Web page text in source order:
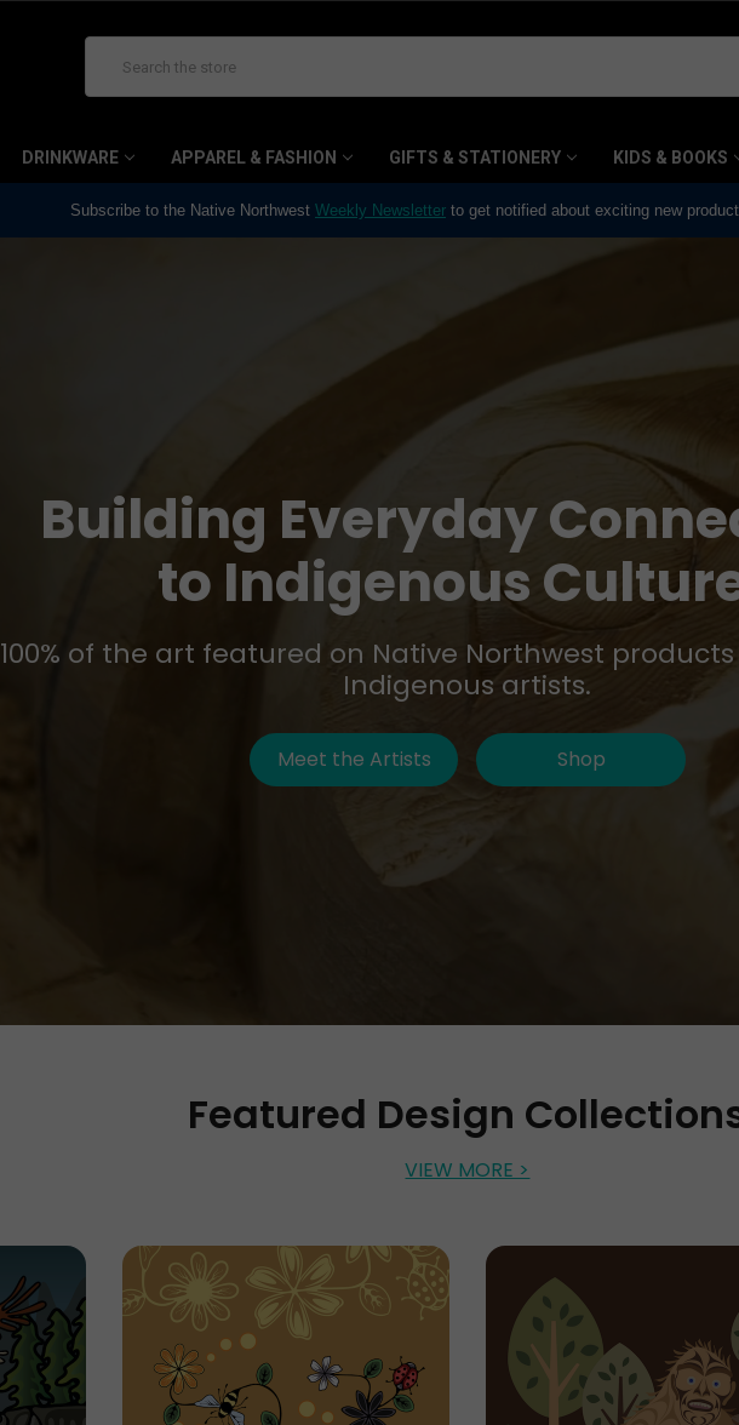
DRINKWARE APPAREL & FASHION GIFTS & STATIONERY KIDS & BOOKS
Subscribe to the Native Northwest Weekly Newsletter to get notified about exciting new
Building Everyday
to Indigenous
100% of the art featured on Native Northwest
Indigenous artists.
Meet the Artists Shop
Featured Design
VIEW MORE >